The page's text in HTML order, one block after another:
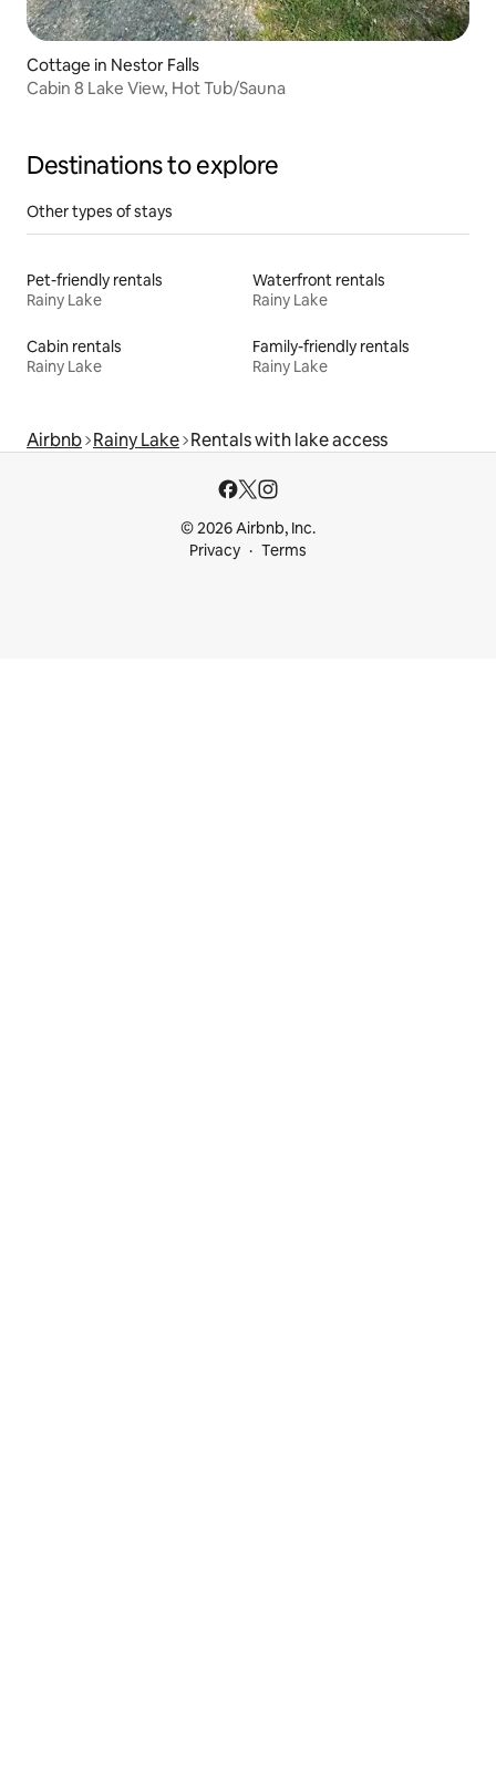
Cottage in Nestor Falls
Cabin 8 Lake View, Hot Tub/Sauna
Destinations to explore
Other types of stays
Pet-friendly rentals
Rainy Lake
Waterfront rentals
Rainy Lake
Cabin rentals
Rainy Lake
Family-friendly rentals
Rainy Lake
Airbnb Rainy Lake Rentals with lake access
© 2026 Airbnb, Inc.
Privacy
Terms